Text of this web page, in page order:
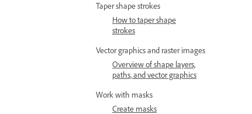
Taper shape strokes
How to taper shape
strokes
Vector graphics and raster images
Overview of shape layers,
paths, and vector graphics
Work with masks
Create masks